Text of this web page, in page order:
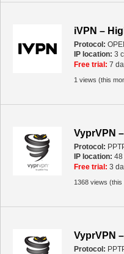
iVPN –
Protocol:
IP location: 3
Free trial: 7
1 views (this
VyprVPN
Protocol:
IP location: 48
Free trial: 3
1368 views (this
VyprVPN
Protocol: